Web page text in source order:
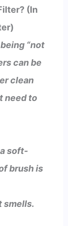
(In
“not
can be
clean
need to
soft-
brush is
smells.